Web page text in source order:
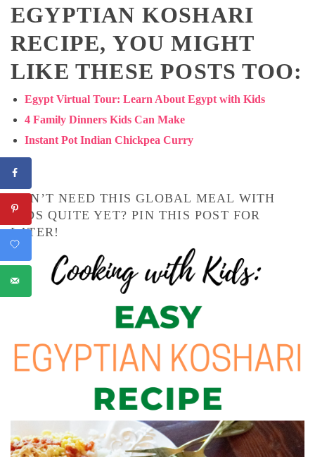
EGYPTIAN KOSHARI
RECIPE, YOU MIGHT
LIKE THESE POSTS TOO:
Egypt Virtual Tour: Learn About Egypt with Kids
4 Family Dinners Kids Can Make
Instant Pot Indian Chickpea Curry
DON’T NEED THIS GLOBAL MEAL WITH
KIDS QUITE YET? PIN THIS POST FOR
LATER!